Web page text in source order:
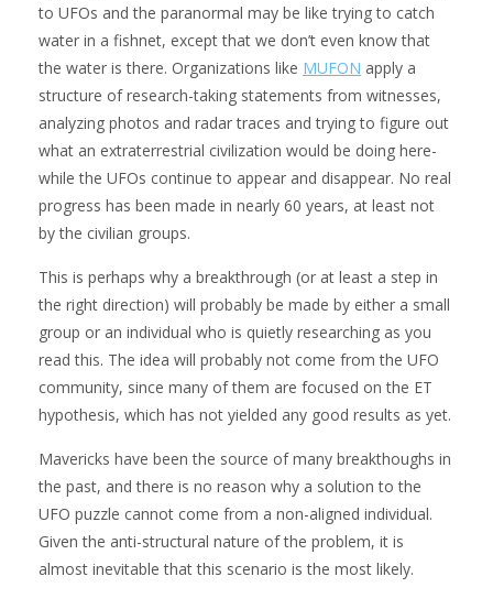
to UFOs and the paranormal may be like trying to catch
water in a fishnet, except that we don’t even know that
the water is there. Organizations like MUFON apply a
structure of research-taking statements from witnesses,
analyzing photos and radar traces and trying to figure out
what an extraterrestrial civilization would be doing here-
while the UFOs continue to appear and disappear. No real
progress has been made in nearly 60 years, at least not
by the civilian groups.
This is perhaps why a breakthrough (or at least a step in
the right direction) will probably be made by either a small
group or an individual who is quietly researching as you
read this. The idea will probably not come from the UFO
community, since many of them are focused on the ET
hypothesis, which has not yielded any good results as yet.
Mavericks have been the source of many breakthoughs in
the past, and there is no reason why a solution to the
UFO puzzle cannot come from a non-aligned individual.
Given the anti-structural nature of the problem, it is
almost inevitable that this scenario is the most likely.